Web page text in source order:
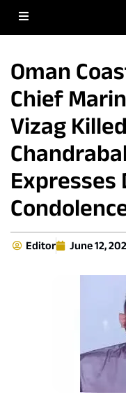
Oman
Chief
Vizag
Expresses
Editor June 12,